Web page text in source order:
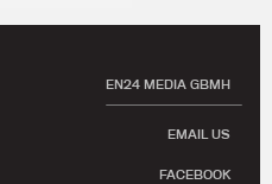
EN24 MEDIA GBMH
EMAIL US
FACEBOOK